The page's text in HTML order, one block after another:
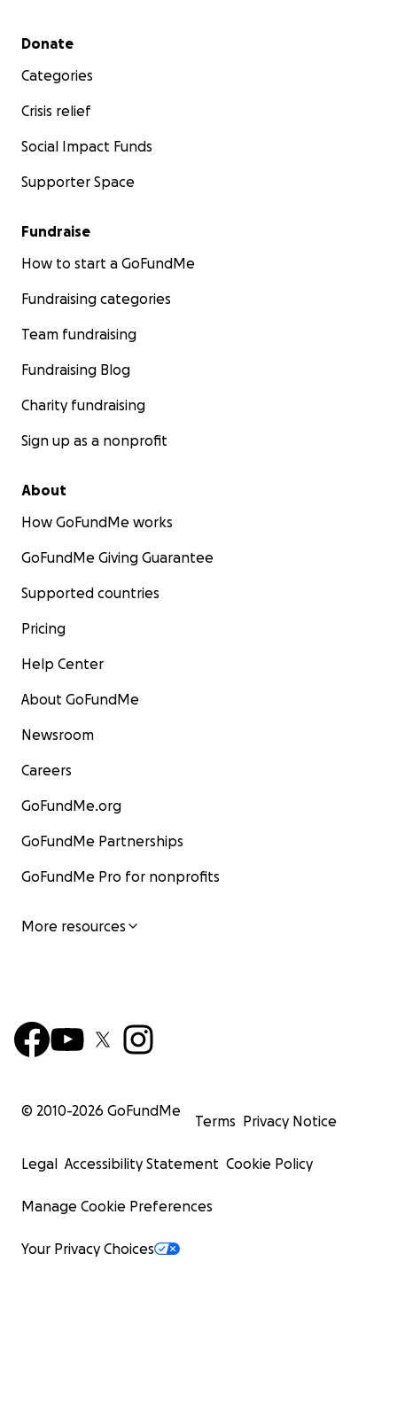
Secondary menu
Donate
Categories
Crisis relief
Social Impact Funds
Supporter Space
Fundraise
How to start a GoFundMe
Fundraising categories
Team fundraising
Fundraising Blog
Charity fundraising
Sign up as a nonprofit
About
How GoFundMe works
GoFundMe Giving Guarantee
Supported countries
Pricing
Help Center
About GoFundMe
Newsroom
Careers
GoFundMe.org
GoFundMe Partnerships
GoFundMe Pro for nonprofits
More resources
© 2010-2026 GoFundMe
Terms Privacy Notice
Legal Accessibility Statement Cookie Policy
Manage Cookie Preferences
Your Privacy Choices